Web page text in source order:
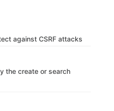
against CSRF attacks
the create or search